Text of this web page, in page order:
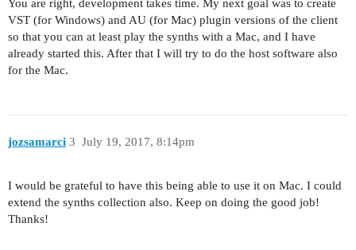
You are right, development takes time. My next goal was to create
VST (for Windows) and AU (for Mac) plugin versions of the client
so that you can at least play the synths with a Mac, and I have
already started this. After that I will try to do the host software also
for the Mac.
jozsamarci July 19, 2017, 8:14pm
3
I would be grateful to have this being able to use it on Mac. I could
extend the synths collection also. Keep on doing the good job!
Thanks!